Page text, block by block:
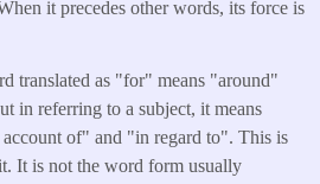
it precedes other words, its force is
translated as "for" means "around"
in referring to a subject, it means
of" and "in regard to". This is
It is not the word form usually